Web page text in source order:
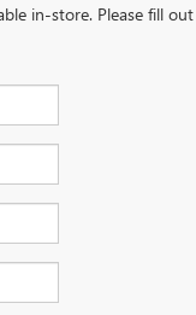
in-store. Please fill